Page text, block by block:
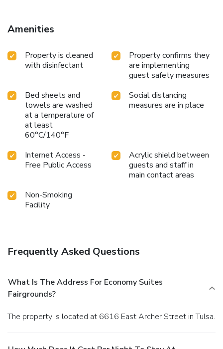
Amenities
Property is cleaned
with disinfectant
Property confirms they
are implementing
guest safety measures
Bed sheets and
towels are washed
at a temperature of
at least
60°C/140°F
Social distancing
measures are in place
Internet Access -
Free Public Access
Acrylic shield between
guests and staff in
main contact areas
Non-Smoking
Facility
Frequently Asked Questions
What Is The Address For Economy Suites
Fairgrounds?
The property is located at 6616 East Archer Street in Tulsa.